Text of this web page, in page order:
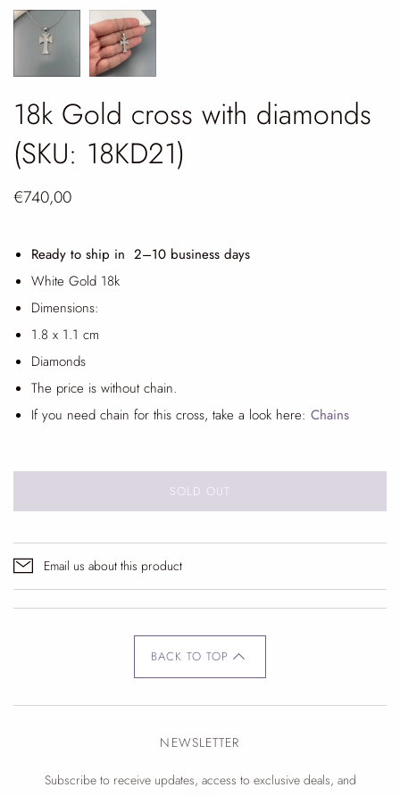
18k Gold cross with diamonds
(SKU: 18KD21)
€740,00
Ready to ship in 2–10 business days
White Gold 18k
Dimensions:
1.8 x 1.1 cm
Diamonds
The price is without chain.
If you need chain for this cross, take a look here: Chains
SOLD OUT
Email us about this product
BACK TO TOP
NEWSLETTER
Subscribe to receive updates, access to exclusive deals, and